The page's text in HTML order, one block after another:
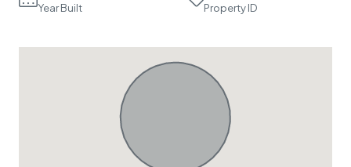
Year Built Property ID